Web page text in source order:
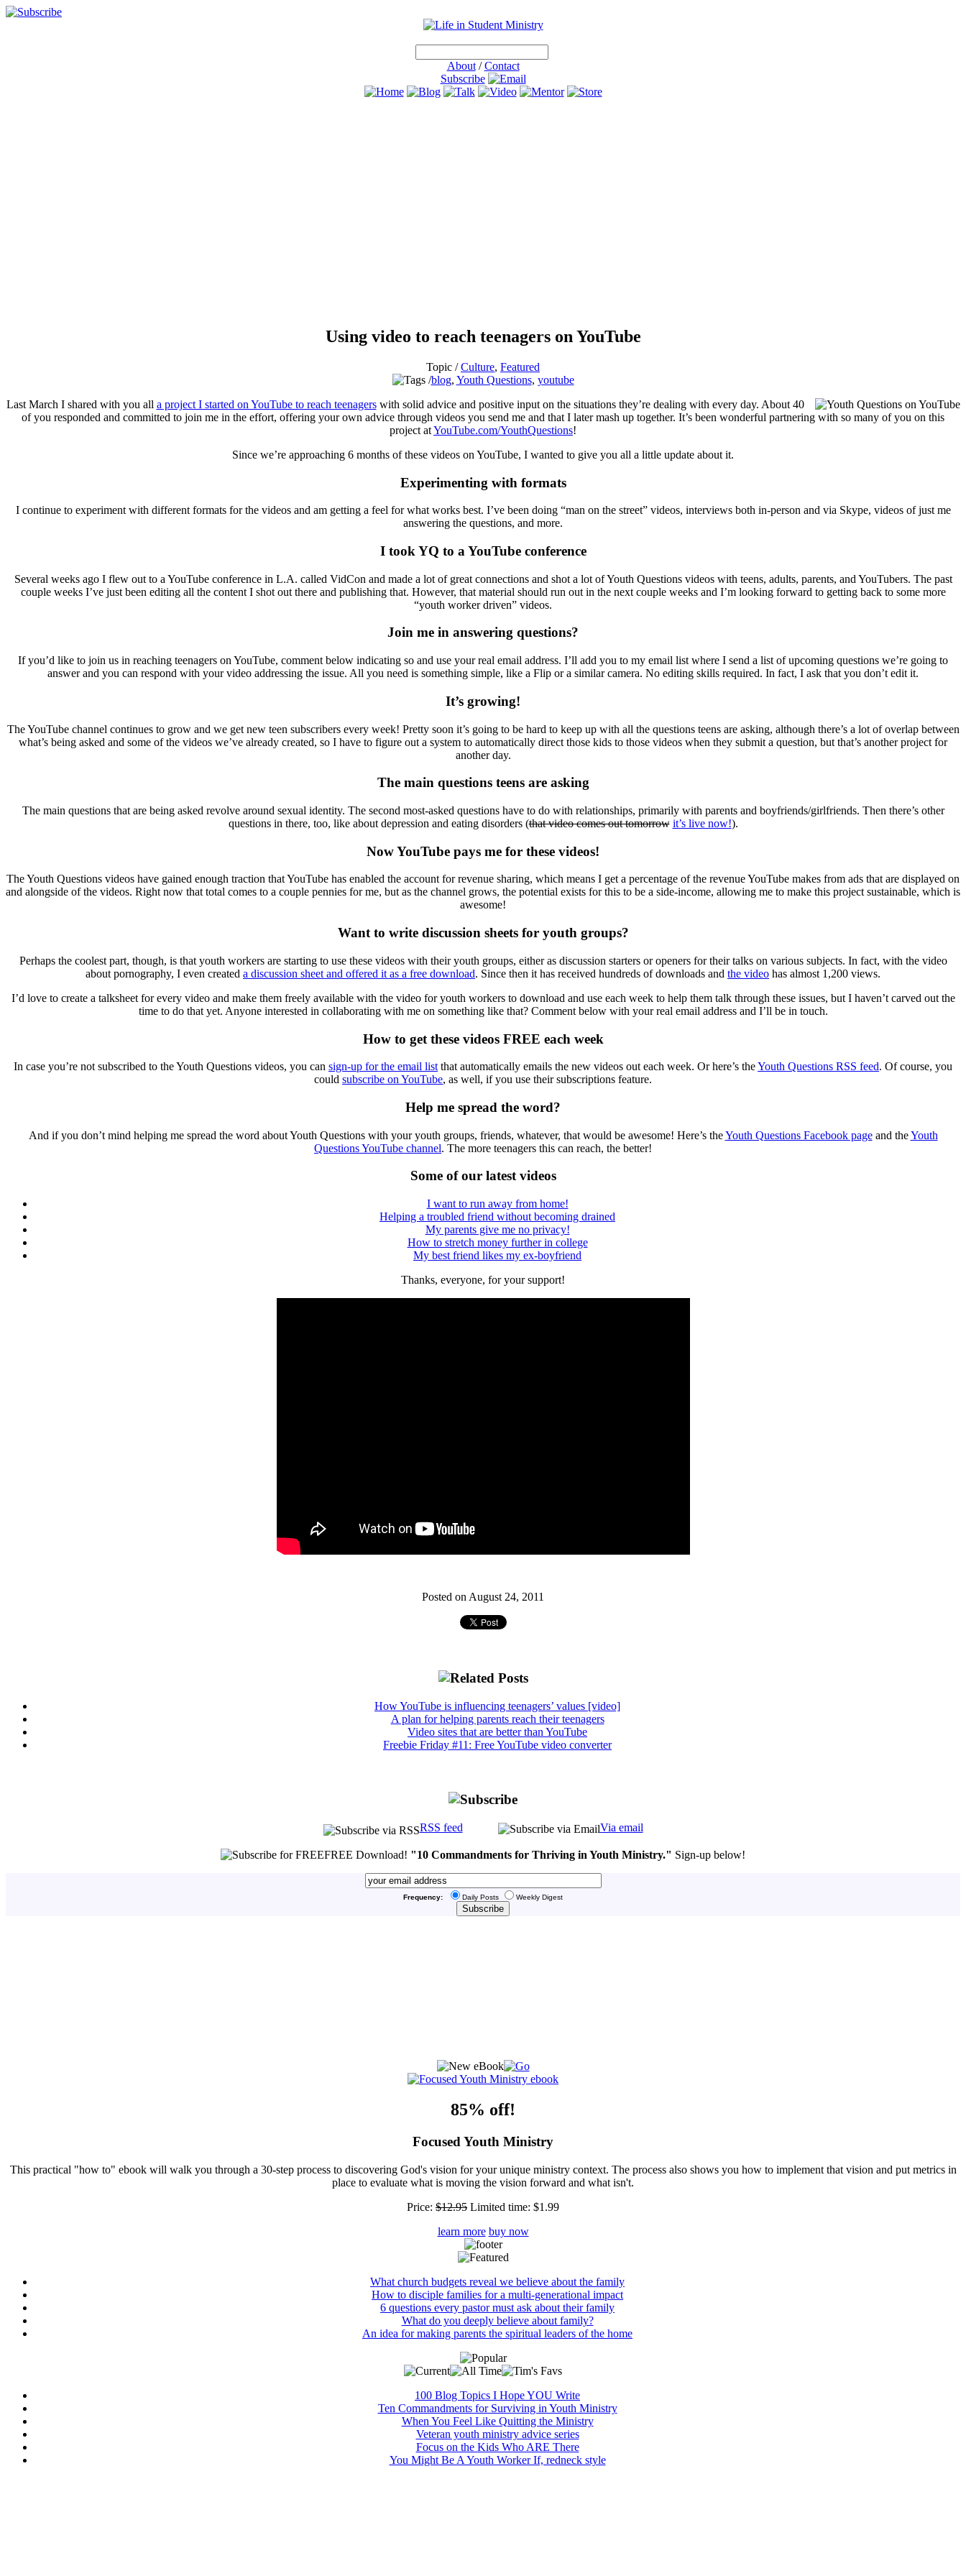
About/Contact
Subscribe
Using video to reach teenagers on YouTube
Topic /Culture, Featured
blog, Youth Questions, youtube
Last March I shared with you all a project I started on YouTube to reach teenagerswith solid advice and positive input on the situations they’re dealing with every day. About 40
of you responded and committed to join me in the effort, offering your own advice through videos you send me and that I later mash up together. It’s been wonderful partnering with so many of you on this
project atYouTube.com/YouthQuestions!
Since we’re approaching 6 months of these videos on YouTube, I wanted to give you all a little update about it.
Experimenting with formats
I continue to experiment with different formats for the videos and am getting a feel for what works best. I’ve been doing “man on the street” videos, interviews both in-person and via Skype, videos of just me
answering the questions, and more.
I took YQ to a YouTube conference
Several weeks ago I flew out to a YouTube conference in L.A. called VidCon and made a lot of great connections and shot a lot of Youth Questions videos with teens, adults, parents, and YouTubers. The past
couple weeks I’ve just been editing all the content I shot out there and publishing that. However, that material should run out in the next couple weeks and I’m looking forward to getting back to some more
“youth worker driven” videos.
Join me in answering questions?
If you’d like to join us in reaching teenagers on YouTube, comment below indicating so and use your real email address. I’ll add you to my email list where I send a list of upcoming questions we’re going to
answer and you can respond with your video addressing the issue. All you need is something simple, like a Flip or a similar camera. No editing skills required. In fact, I ask that you don’t edit it.
It’s growing!
The YouTube channel continues to grow and we get new teen subscribers every week! Pretty soon it’s going to be hard to keep up with all the questions teens are asking, although there’s a lot of overlap between
what’s being asked and some of the videos we’ve already created, so I have to figure out a system to automatically direct those kids to those videos when they submit a question, but that’s another project for
another day.
The main questions teens are asking
The main questions that are being asked revolve around sexual identity. The second most-asked questions have to do with relationships, primarily with parents and boyfriends/girlfriends. Then there’s other
questions in there, too, like about depression and eating disorders (that video comes out tomorrow it’s live now!).
Now YouTube pays me for these videos!
The Youth Questions videos have gained enough traction that YouTube has enabled the account for revenue sharing, which means I get a percentage of the revenue YouTube makes from ads that are displayed on
and alongside of the videos. Right now that total comes to a couple pennies for me, but as the channel grows, the potential exists for this to be a side-income, allowing me to make this project sustainable, which is
awesome!
Want to write discussion sheets for youth groups?
Perhaps the coolest part, though, is that youth workers are starting to use these videos with their youth groups, either as discussion starters or openers for their talks on various subjects. In fact, with the video
about pornography, I even created a discussion sheet and offered it as a free download. Since then it has received hundreds of downloads and the video has almost 1,200 views.
I’d love to create a talksheet for every video and make them freely available with the video for youth workers to download and use each week to help them talk through these issues, but I haven’t carved out the
time to do that yet. Anyone interested in collaborating with me on something like that? Comment below with your real email address and I’ll be in touch.
How to get these videos FREE each week
In case you’re not subscribed to the Youth Questions videos, you can sign-up for the email list that automatically emails the new videos out each week. Or here’s theYouth Questions RSS feed. Of course, you
could subscribe on YouTube, as well, if you use their subscriptions feature.
Help me spread the word?
And if you don’t mind helping me spread the word about Youth Questions with your youth groups, friends, whatever, that would be awesome! Here’s theYouth Questions Facebook pageand theYouth
Questions YouTube channel. The more teenagers this can reach, the better!
Some of our latest videos
I want to run away from home!
Helping a troubled friend without becoming drained
My parents give me no privacy!
How to stretch money further in college
My best friend likes my ex-boyfriend
Thanks, everyone, for your support!
Posted on August 24, 2011
How YouTube is influencing teenagers’ values [video]
A plan for helping parents reach their teenagers
Video sites that are better than YouTube
Freebie Friday #11: Free YouTube video converter
RSS feed Via email
FREE Download! "10 Commandments for Thriving in Youth Ministry." Sign-up below!
Frequency: Daily Posts Weekly Digest
85% off!
Focused Youth Ministry
This practical "how to" ebook will walk you through a 30-step process to discovering God's vision for your unique ministry context. The process also shows you how to implement that vision and put metrics in
place to evaluate what is moving the vision forward and what isn't.
Price: $12.95 Limited time: $1.99
learn more buy now
What church budgets reveal we believe about the family
How to disciple families for a multi-generational impact
6 questions every pastor must ask about their family
What do you deeply believe about family?
An idea for making parents the spiritual leaders of the home
100 Blog Topics I Hope YOU Write
Ten Commandments for Surviving in Youth Ministry
When You Feel Like Quitting the Ministry
Veteran youth ministry advice series
Focus on the Kids Who ARE There
You Might Be A Youth Worker If, redneck style